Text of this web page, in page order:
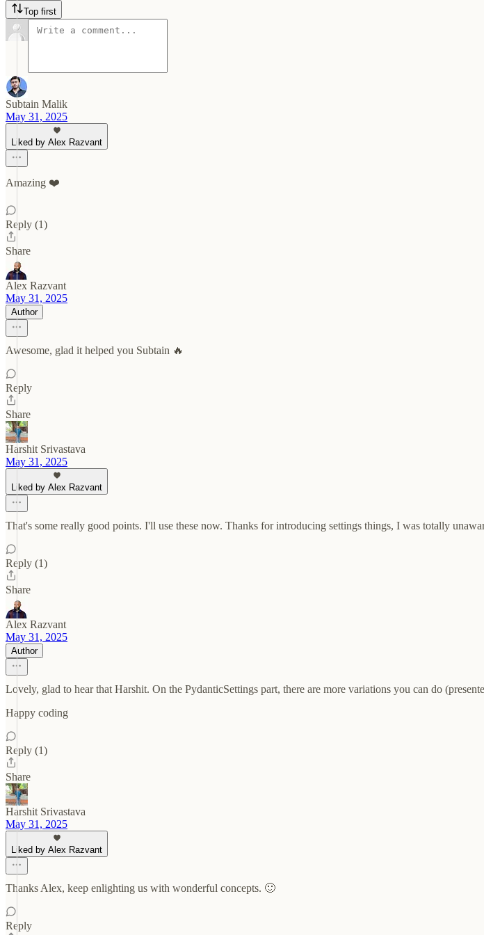
Top first
Subtain Malik
May 31, 2025
Liked by Alex Razvant
Amazing ❤️
Reply (1)
Share
Alex Razvant
May 31, 2025
Author
Awesome, glad it helped you Subtain 🔥
Reply
Share
Harshit Srivastava
May 31, 2025
Liked by Alex Razvant
That's some really good points. I'll use these now. Thanks for introducing settings things, I was totally
Reply (1)
Share
Alex Razvant
May 31, 2025
Author
Lovely, glad to hear that Harshit. On the PydanticSettings part, there are more variations you can do
Happy coding
Reply (1)
Share
Harshit Srivastava
May 31, 2025
Liked by Alex Razvant
Thanks Alex, keep enlighting us with wonderful concepts. 🙂
Reply